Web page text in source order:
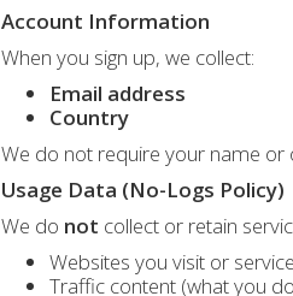
Account Information
When you sign up, we collect:
Email address
Country
We do not require your name or
Usage Data (No-Logs Policy)
We do not collect or retain
Websites you visit or
Traffic content (what you